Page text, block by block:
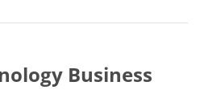
Business